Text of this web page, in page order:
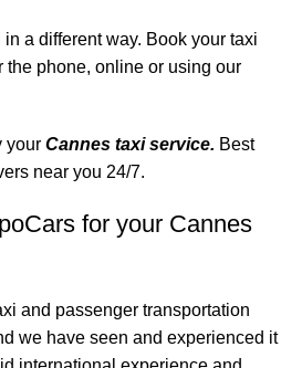
a different way. Book your taxi
the phone, online or using our
your Cannes taxi service. Best
near you 24/7.
for your Cannes
and passenger transportation
we have seen and experienced it